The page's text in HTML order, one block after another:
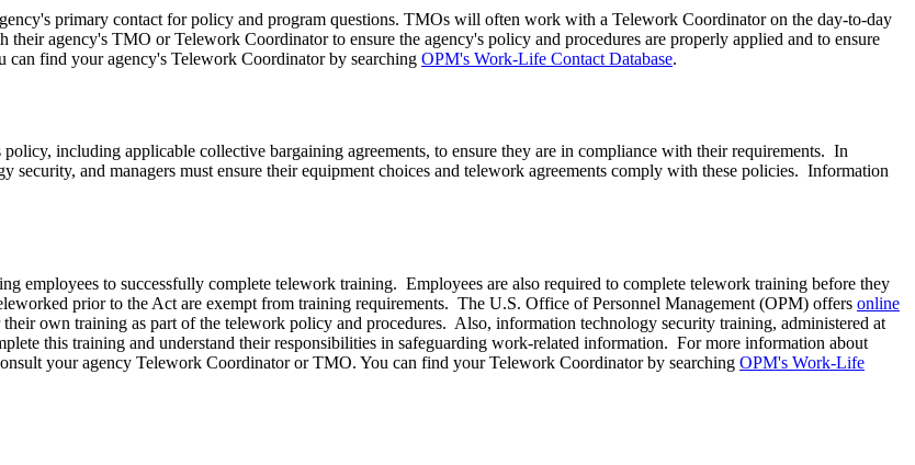
primary contact for policy and program questions. TMOs will often work with a Telework Coordinator on the day-to-day
agency's TMO or Telework Coordinator to ensure the agency's policy and procedures are properly applied and to ensure
can find your agency's Telework Coordinator by searching OPM's Work-Life Contact Database.
including applicable collective bargaining agreements, to ensure they are in compliance with their requirements. In
security, and managers must ensure their equipment choices and telework agreements comply with these policies. Information
employees to successfully complete telework training. Employees are also required to complete telework training before they
prior to the Act are exempt from training requirements. The U.S. Office of Personnel Management (OPM) offers online
own training as part of the telework policy and procedures. Also, information technology security training, administered at
this training and understand their responsibilities in safeguarding work-related information. For more information about
your agency Telework Coordinator or TMO. You can find your Telework Coordinator by searching OPM's Work-Life